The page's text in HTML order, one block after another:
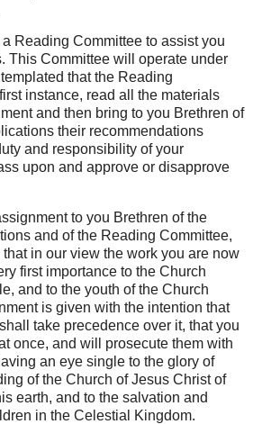
Reading Committee to assist you
This Committee will operate under
that the Reading
instance, read all the materials
and then bring to you Brethren of
their recommendations
and responsibility of your
upon and approve or disapprove
to you Brethren of the
and of the Reading Committee,
in our view the work you are now
first importance to the Church
and to the youth of the Church
is given with the intention that
take precedence over it, that you
once, and will prosecute them with
an eye single to the glory of
of the Church of Jesus Christ of
earth, and to the salvation and
in the Celestial Kingdom.